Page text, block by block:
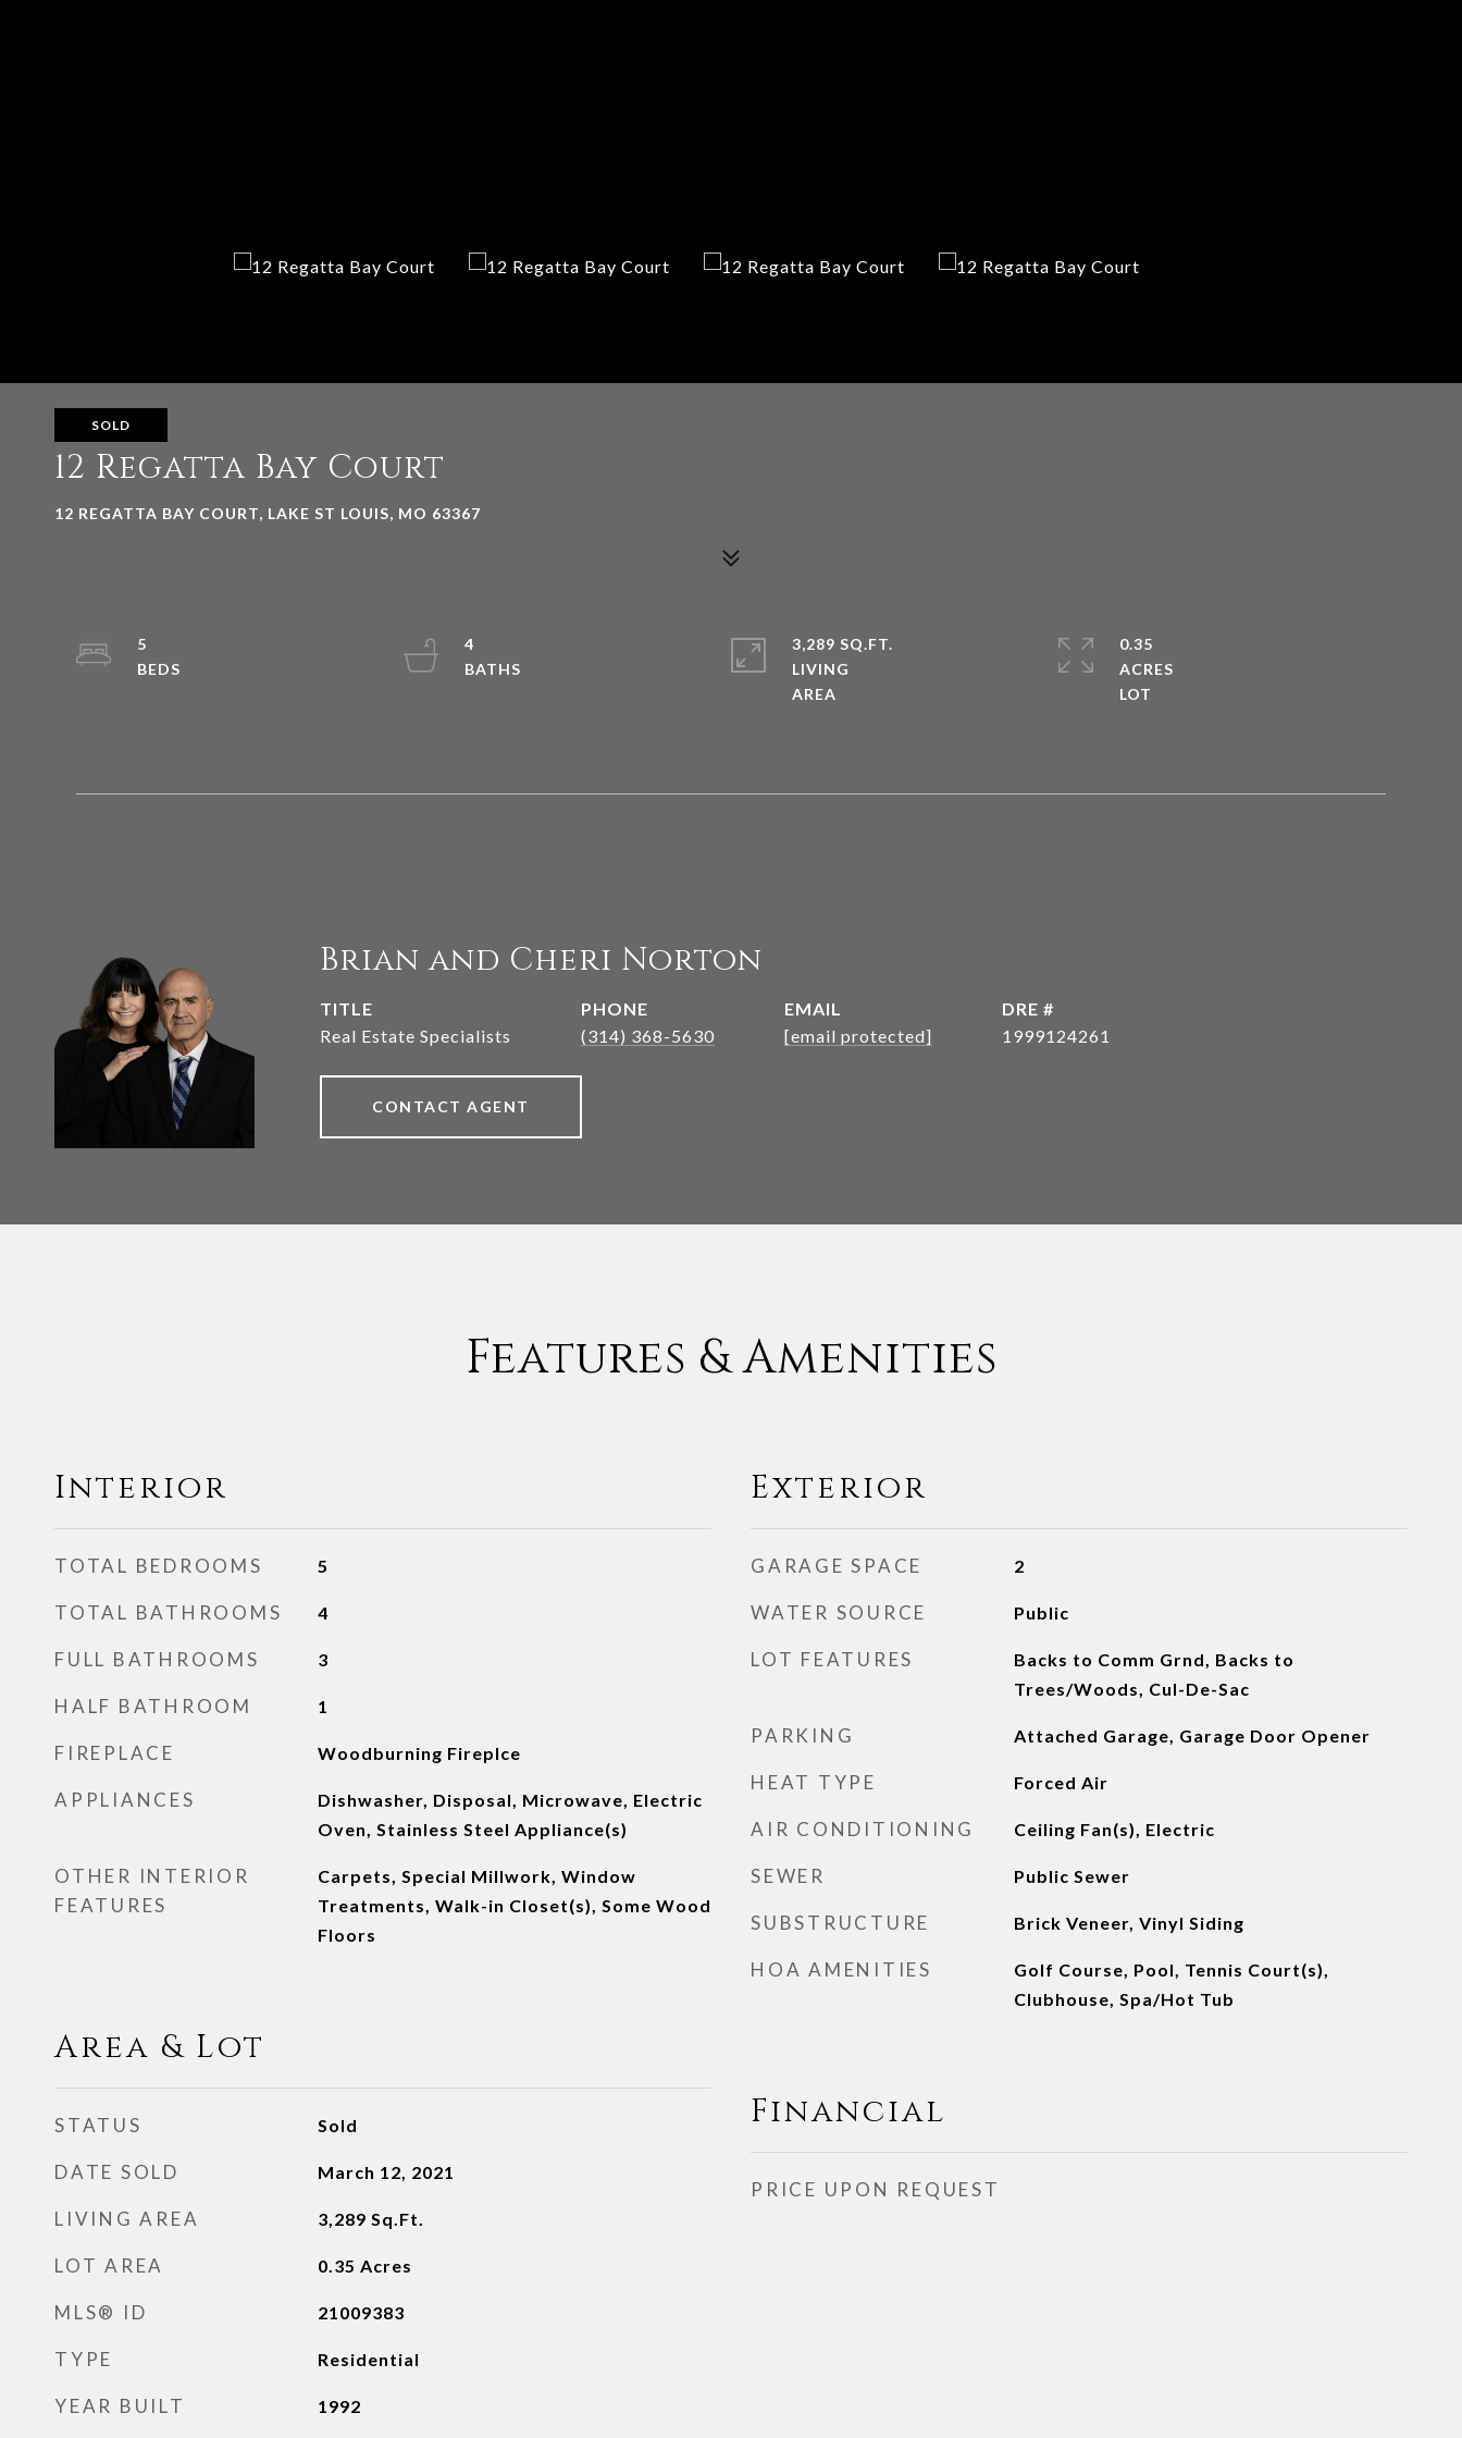
SOLD
12 Regatta Bay Court
12 REGATTA BAY COURT, LAKE ST LOUIS, MO 63367
5
4
3,289 SQ.FT.
LIVING
0.35
ACRES
Brian and Cheri Norton
TITLE
Real Estate Specialists
PHONE
(314) 368-5630
EMAIL
[email protected]
DRE #
1999124261
CONTACT AGENT
Features & Amenities
Interior
TOTAL BEDROOMS 5
TOTAL BATHROOMS 4
FULL BATHROOMS 3
HALF BATHROOM 1
FIREPLACE Woodburning Fireplce
APPLIANCES
Dishwasher, Disposal, Microwave, Electric
Oven, Stainless Steel Appliance(s)
OTHER INTERIOR
FEATURES
Carpets, Special Millwork, Window
Treatments, Walk-in Closet(s), Some Wood
Floors
Area & Lot
STATUS Sold
DATE SOLD March 12, 2021
LIVING AREA 3,289 Sq.Ft.
LOT AREA 0.35 Acres
MLS® ID 21009383
TYPE Residential
YEAR BUILT 1992
Exterior
GARAGE SPACE 2
WATER SOURCE Public
LOT FEATURES
Backs to Comm Grnd, Backs to
Trees/Woods, Cul-De-Sac
PARKING Attached Garage, Garage Door Opener
HEAT TYPE Forced Air
AIR CONDITIONING Ceiling Fan(s), Electric
SEWER Public Sewer
SUBSTRUCTURE Brick Veneer, Vinyl Siding
HOA AMENITIES
Golf Course, Pool, Tennis Court(s),
Clubhouse, Spa/Hot Tub
Financial
PRICE UPON REQUEST